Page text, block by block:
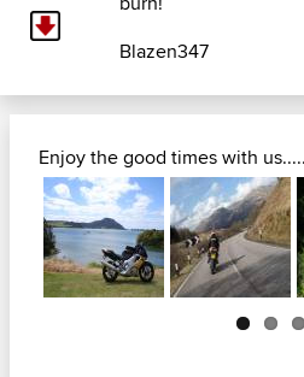
Blazen347
Enjoy the good times with